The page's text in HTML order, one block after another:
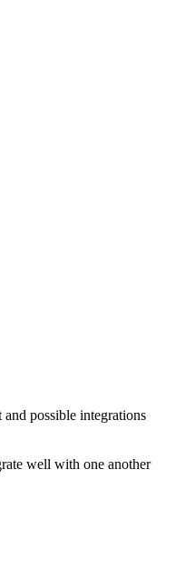
possible integrations
well with one another